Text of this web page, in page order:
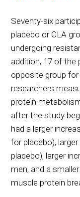
Seventy-six
placebo or CLA
undergoing
addition, 17 of
opposite group
researchers
protein
after the study
had a larger
for placebo),
placebo), larger
men, and a
muscle protein